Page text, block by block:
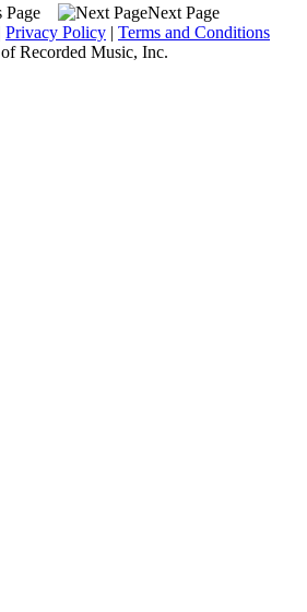
Next Page
Privacy Policy | Terms and Conditions
Recorded Music, Inc.